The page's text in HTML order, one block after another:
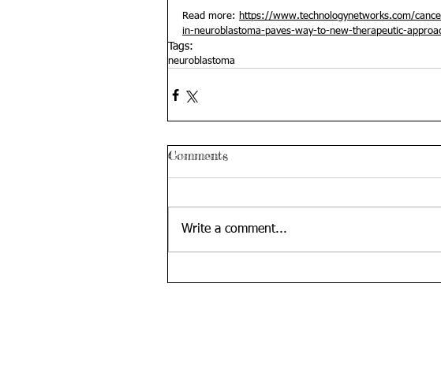
Read more:
https://www.technologynetworks.com/
in-neuroblastoma-paves-way-to-new-therapeutic-
Tags:
neuroblastoma
Comments
Write a comment...